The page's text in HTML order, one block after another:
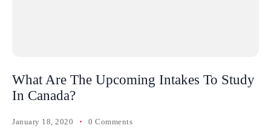
What Are The Upcoming Intakes To Study
In Canada?
January 18, 2020 0 Comments